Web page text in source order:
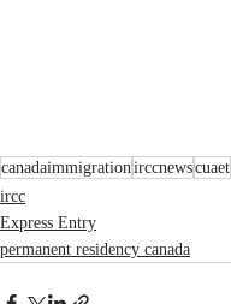
canadaimmigrationirccnewscuaet
ircc
Express Entry
permanent residency canada